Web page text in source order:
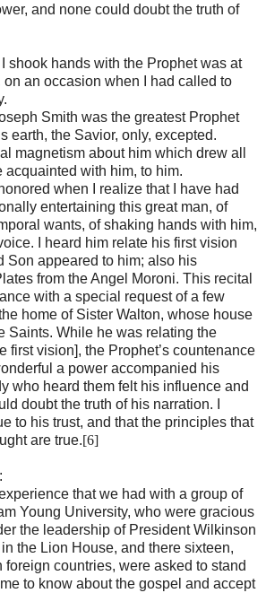
and none could doubt the truth of
shook hands with the Prophet was at
an occasion when I had called to
Smith was the greatest Prophet
earth, the Savior, only, excepted.
magnetism about him which drew all
acquainted with him, to him.
when I realize that I have had
entertaining this great man, of
wants, of shaking hands with him,
I heard him relate his first vision
Son appeared to him; also his
from the Angel Moroni. This recital
with a special request of a few
home of Sister Walton, whose house
Saints. While he was relating the
first vision], the Prophet’s countenance
a power accompanied his
who heard them felt his influence and
doubt the truth of his narration. I
to his trust, and that the principles that
are true.[6]
:
that we had with a group of
Young University, who were gracious
the leadership of President Wilkinson
the Lion House, and there sixteen,
foreign countries, were asked to stand
to know about the gospel and accept